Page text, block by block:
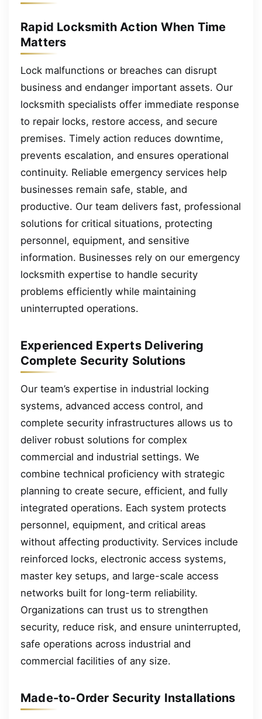
Rapid Locksmith Action When Time
Matters
Lock malfunctions or breaches can disrupt
business and endanger important assets. Our
locksmith specialists offer immediate response
to repair locks, restore access, and secure
premises. Timely action reduces downtime,
prevents escalation, and ensures operational
continuity. Reliable emergency services help
businesses remain safe, stable, and
productive. Our team delivers fast, professional
solutions for critical situations, protecting
personnel, equipment, and sensitive
information. Businesses rely on our emergency
locksmith expertise to handle security
problems efficiently while maintaining
uninterrupted operations.
Experienced Experts Delivering
Complete Security Solutions
Our team’s expertise in industrial locking
systems, advanced access control, and
complete security infrastructures allows us to
deliver robust solutions for complex
commercial and industrial settings. We
combine technical proficiency with strategic
planning to create secure, efficient, and fully
integrated operations. Each system protects
personnel, equipment, and critical areas
without affecting productivity. Services include
reinforced locks, electronic access systems,
master key setups, and large-scale access
networks built for long-term reliability.
Organizations can trust us to strengthen
security, reduce risk, and ensure uninterrupted,
safe operations across industrial and
commercial facilities of any size.
Made-to-Order Security Installations